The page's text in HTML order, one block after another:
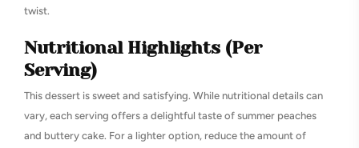
twist.
Nutritional Highlights (Per
Serving)
This dessert is sweet and satisfying. While nutritional details can
vary, each serving offers a delightful taste of summer peaches
and buttery cake. For a lighter option, reduce the amount of